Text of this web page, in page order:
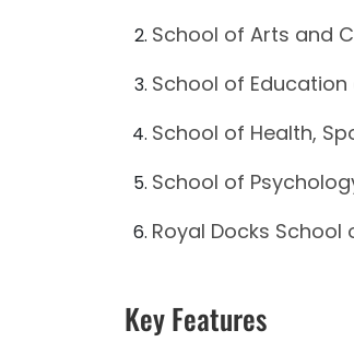
School of Arts and
School of
School of Health,
School of
Royal Docks School
Key Features